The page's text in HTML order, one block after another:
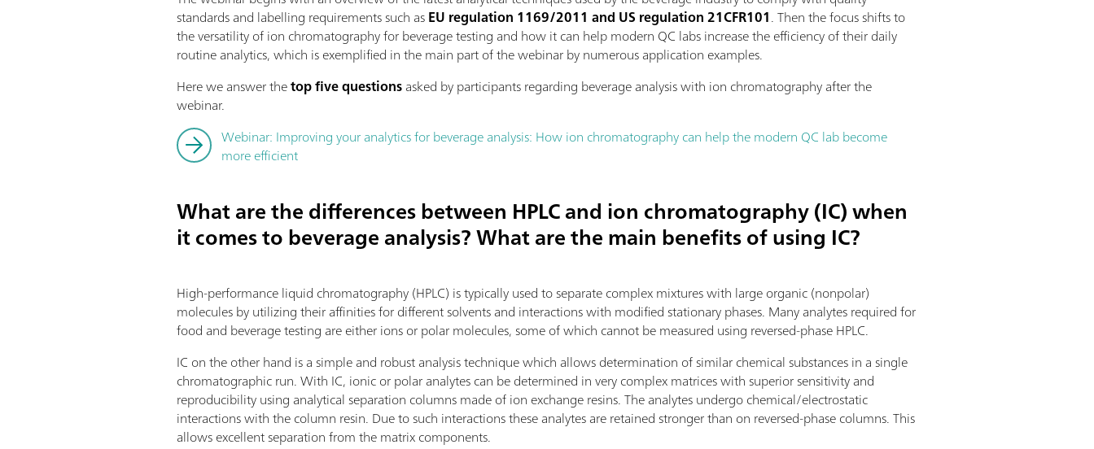
standards and labelling requirements such asEU regulation 1169/2011 and US regulation 21CFR101. Then the focus shifts to
the versatility of ion chromatography for beverage testing and how it can help modern QC labs increase the efficiency of their daily
routine analytics, which is exemplified in the main part of the webinar by numerous application examples.
Here we answer thetop five questionsasked by participants regarding beverage analysis with ion chromatography after the
webinar.
Webinar: Improving your analytics for beverage analysis: How ion chromatography can help the modern QC lab become
more efficient
What are the differences between HPLC and ion chromatography (IC) when
it comes to beverage analysis? What are the main benefits of using IC?
High-performance liquid chromatography (HPLC) is typically used to separate complex mixtures with large organic (nonpolar)
molecules by utilizing their affinities for different solvents and interactions with modified stationary phases. Many analytes required for
food and beverage testing are either ions or polar molecules, some of which cannot be measured using reversed-phase HPLC.
IC on the other hand is a simple and robust analysis technique which allows determination of similar chemical substances in a single
chromatographic run. With IC, ionic or polar analytes can be determined in very complex matrices with superior sensitivity and
reproducibility using analytical separation columns made of ion exchange resins. The analytes undergo chemical/electrostatic
interactions with the column resin. Due to such interactions these analytes are retained stronger than on reversed-phase columns. This
allows excellent separation from the matrix components.